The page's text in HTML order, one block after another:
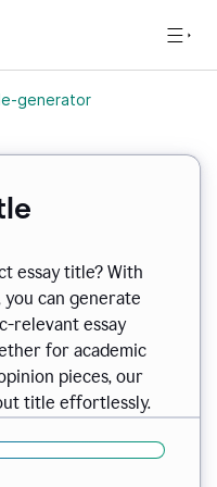
generator
essay title? With
can generate
relevant essay
for academic
pieces, our
title effortlessly.